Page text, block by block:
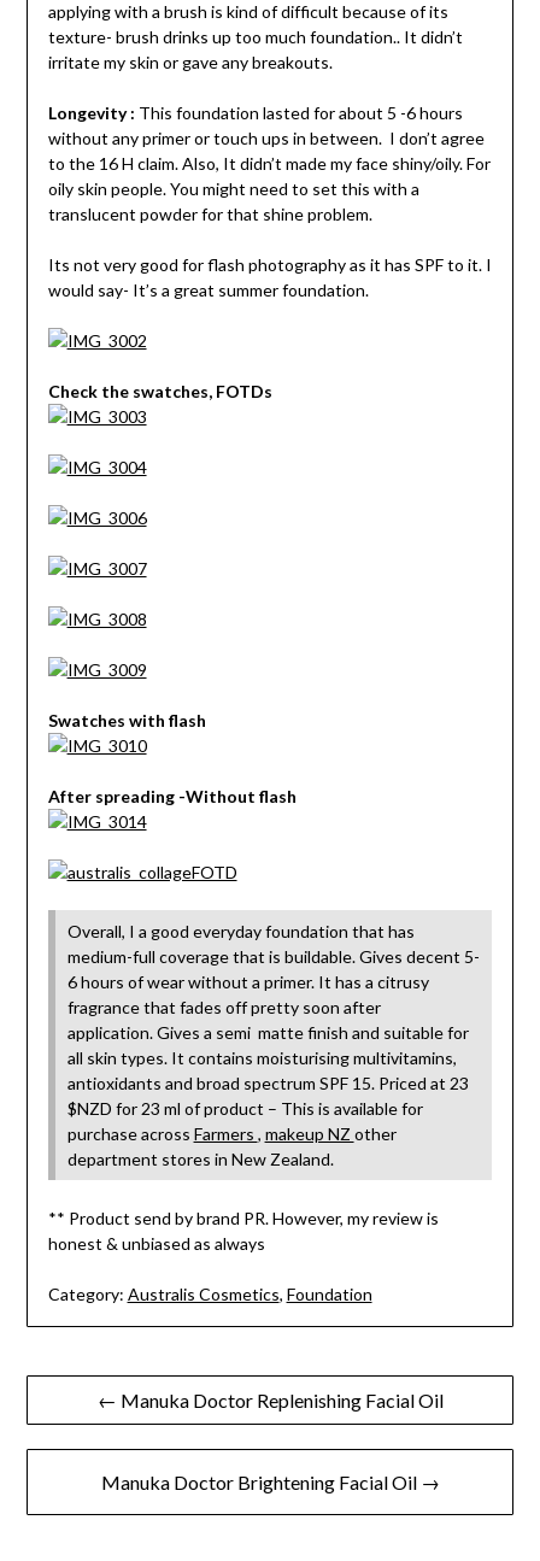
applying with a brush is kind of difficult because of its
texture- brush drinks up too much foundation.. It didn’t
irritate my skin or gave any breakouts.
Longevity : This foundation lasted for about 5 -6 hours
without any primer or touch ups in between. I don’t agree
to the 16 H claim. Also, It didn’t made my face shiny/oily. For
oily skin people. You might need to set this with a
translucent powder for that shine problem.
Its not very good for flash photography as it has SPF to it. I
would say- It’s a great summer foundation.
Check the swatches, FOTDs
Swatches with flash
After spreading -Without flash
Overall, I a good everyday foundation that has
medium-full coverage that is buildable. Gives decent 5-
6 hours of wear without a primer. It has a citrusy
fragrance that fades off pretty soon after
application. Gives a semi matte finish and suitable for
all skin types. It contains moisturising multivitamins,
antioxidants and broad spectrum SPF 15. Priced at 23
$NZD for 23 ml of product – This is available for
purchase across Farmers , makeup NZ other
department stores in New Zealand.
** Product send by brand PR. However, my review is
honest & unbiased as always
Category: Australis Cosmetics, Foundation
Post
navigation
← Manuka Doctor Replenishing Facial Oil
Manuka Doctor Brightening Facial Oil →